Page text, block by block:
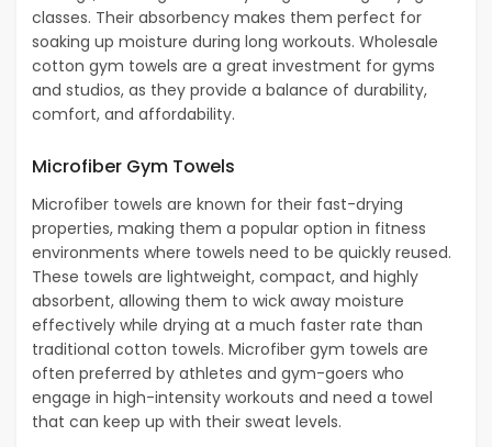
classes. Their absorbency makes them perfect for
soaking up moisture during long workouts. Wholesale
cotton gym towels are a great investment for gyms
and studios, as they provide a balance of durability,
comfort, and affordability.
Microfiber Gym Towels
Microfiber towels are known for their fast-drying
properties, making them a popular option in fitness
environments where towels need to be quickly reused.
These towels are lightweight, compact, and highly
absorbent, allowing them to wick away moisture
effectively while drying at a much faster rate than
traditional cotton towels. Microfiber gym towels are
often preferred by athletes and gym-goers who
engage in high-intensity workouts and need a towel
that can keep up with their sweat levels.